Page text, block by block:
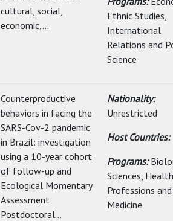
cultural, social,
economic,...
Ethnic Studies,
International
Relations and
Science
Counterproductive
behaviors in facing the
SARS-Cov-2 pandemic
in Brazil: investigation
using a 10-year cohort
of follow-up and
Ecological Momentary
Assessment
Postdoctoral...
Nationality:
Unrestricted
Host Countries:
Programs:
Sciences, Health
Professions and
Medicine